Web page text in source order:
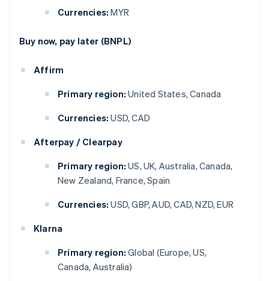
Currencies: MYR
Buy now, pay later (BNPL)
Affirm
Primary region: United States, Canada
Currencies: USD, CAD
Afterpay / Clearpay
Primary region: US, UK, Australia, Canada,
New Zealand, France, Spain
Currencies: USD, GBP, AUD, CAD, NZD, EUR
Klarna
Primary region: Global (Europe, US,
Canada, Australia)